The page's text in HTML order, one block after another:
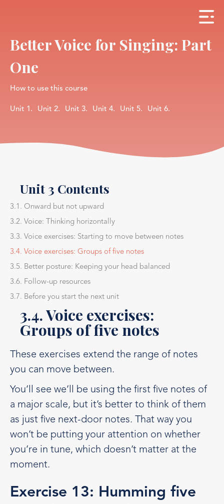
Better Voice for Singing: Part
One
How to use this course
Unit 1. Unit 2. Unit 3. Unit 4. Unit 5. Unit 6.
Unit 3 Contents
3.1. Onward but not upward
3.2. Voice: Thinking horizontally
3.3. Voice exercises: Starting to move between notes
3.4. Voice exercises: Groups of five notes
3.5. Better posture: Keeping your head balanced
3.6. Follow-up resources
3.7. Before you start the next unit
3.4. Voice exercises:
Groups of five notes
These exercises extend the range of notes
you can move between.
You’ll see we’ll be using the first five notes of
a major scale, but it’s better to think of them
as just five next-door notes. That way you
won’t be putting your attention on whether
you’re in tune, which doesn’t matter at the
moment.
Exercise 13: Humming five